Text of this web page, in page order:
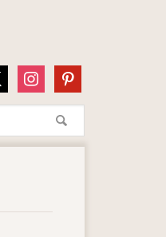
instagrampinterest